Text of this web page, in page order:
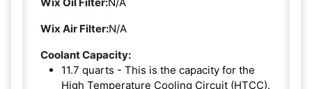
Wix Air Filter:N/A
Coolant Capacity:
11.7 quarts - This is the capacity for the
High Temperature Cooling Circuit (HTCC).